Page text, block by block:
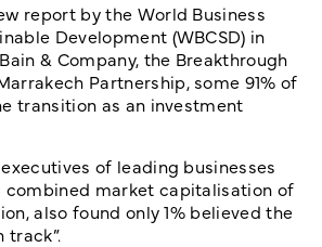
report by the World Business
Development (WBCSD) in
& Company, the Breakthrough
Partnership, some 91% of
transition as an investment
of leading businesses
combined market capitalisation of
also found only 1% believed the
track”.